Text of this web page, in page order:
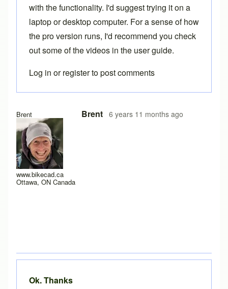
Brent
www.bikecad.ca
Ottawa, ON Canada
Brent 6 years 11 months ago
In reply to Loading problems on iPad running safari?
with the functionality. I'd suggest trying it on a
laptop or desktop computer. For a sense of how
the pro version runs, I'd recommend you check
out some of the videos in the user guide.
Log in orregisterto post comments
Ok. Thanks